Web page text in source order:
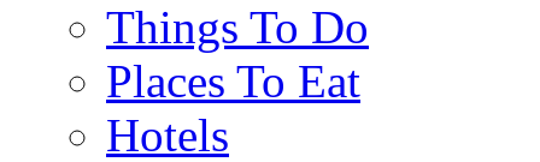
Things To Do
Places To Eat
Hotels